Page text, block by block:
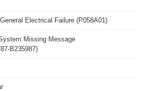
Electrical Failure (P058A01)
Missing Message
B235987)